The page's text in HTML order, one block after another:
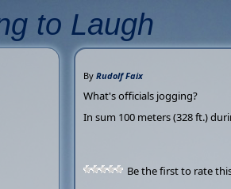
to Laugh
By Rudolf Faix
What's officials jogging?
In sum 100 meters (328 ft.)
Be the first to rate